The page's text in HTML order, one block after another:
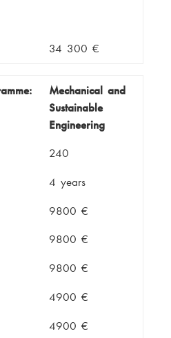
34 300 €
Mechanical and
Sustainable
Engineering
240
4 years
9800 €
9800 €
9800 €
4900 €
4900 €